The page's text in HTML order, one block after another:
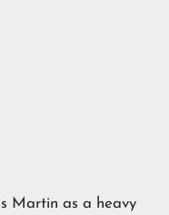
Martin as a heavy